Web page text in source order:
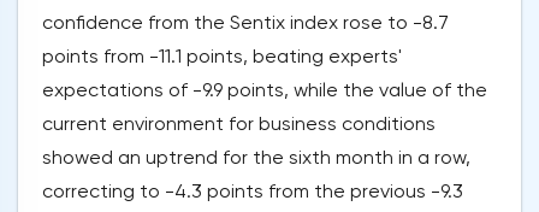
confidence from the Sentix index rose to -8.7
points from -11.1 points, beating experts'
expectations of -9.9 points, while the value of the
current environment for business conditions
showed an uptrend for the sixth month in a row,
correcting to -4.3 points from the previous -9.3